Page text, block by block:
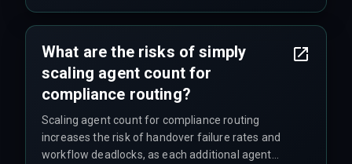
What are the risks of simply
scaling agent count for
compliance routing?
Scaling agent count for compliance routing
increases the risk of handover failure rates and
workflow deadlocks, as each additional agent